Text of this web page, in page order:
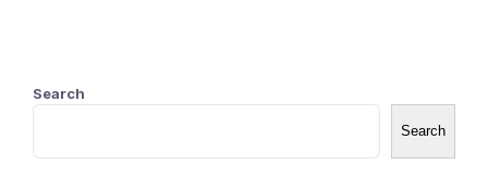
Search
Search